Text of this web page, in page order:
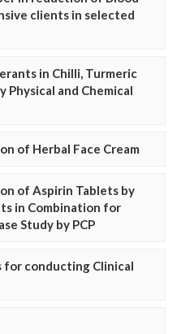
clients in selected
in Chilli, Turmeric
Physical and Chemical
of Herbal Face Cream
of Aspirin Tablets by
in Combination for
Study by PCP
for conducting Clinical